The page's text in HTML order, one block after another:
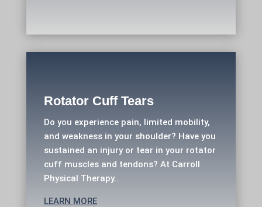
Rotator Cuff Tears
Do you experience pain, limited mobility,
and weakness in your shoulder? Have you
sustained an injury or tear in your rotator
cuff muscles and tendons? At Carroll
Physical Therapy..
LEARN MORE